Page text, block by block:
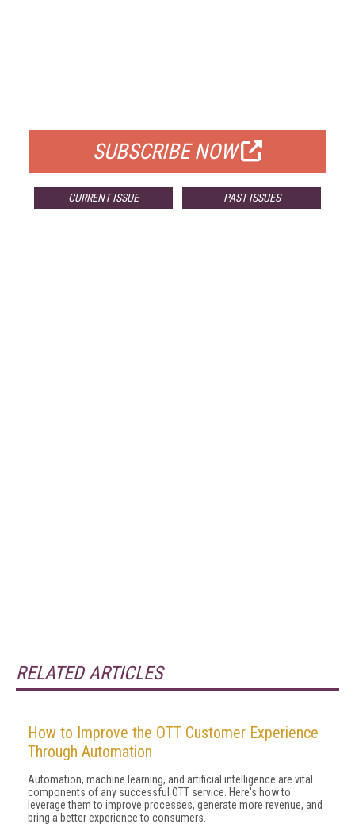
SUBSCRIBE NOW
CURRENT ISSUE PAST ISSUES
RELATED ARTICLES
How to Improve the OTT Customer Experience
Through Automation
Automation, machine learning, and artificial intelligence are vital
components of any successful OTT service. Here's how to
leverage them to improve processes, generate more revenue, and
bring a better experience to consumers.